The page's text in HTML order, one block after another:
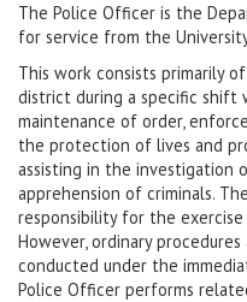
The Police Officer is the
for service from the
This work consists primarily
district during a specific
maintenance of order,
the protection of lives and
assisting in the investigation
apprehension of criminals.
responsibility for the
However, ordinary
conducted under the
Police Officer performs